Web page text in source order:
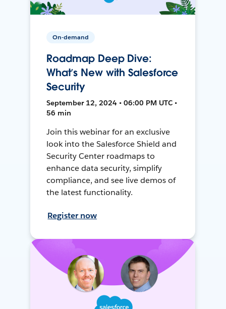
On-demand
Roadmap Deep Dive:
What’s New with Salesforce
Security
September 12, 2024 • 06:00 PM UTC •
56 min
Join this webinar for an exclusive
look into the Salesforce Shield and
Security Center roadmaps to
enhance data security, simplify
compliance, and see live demos of
the latest functionality.
Register now